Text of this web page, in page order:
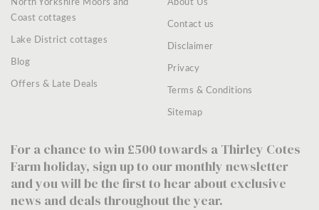
North Yorkshire Moors and
Coast cottages
Lake District cottages
Blog
Offers & Late Deals
About Us
Contact us
Disclaimer
Privacy
Terms & Conditions
Sitemap
For a chance to win £500 towards a Thirley Cotes
Farm holiday, sign up to our monthly newsletter
and you will be the first to hear about exclusive
news and deals throughout the year.